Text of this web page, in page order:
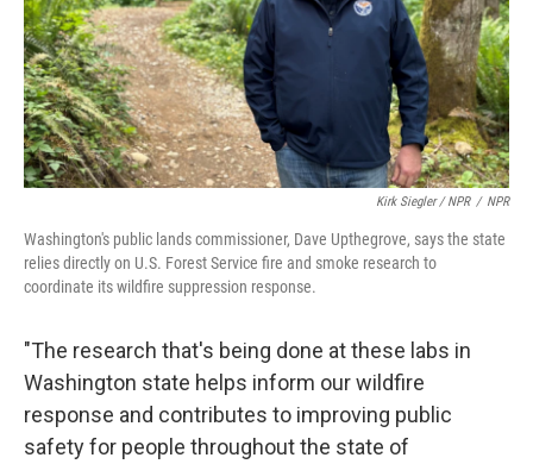
Kirk Siegler / NPR / NPR
Washington's public lands commissioner, Dave Upthegrove, says the state
relies directly on U.S. Forest Service fire and smoke research to
coordinate its wildfire suppression response.
"The research that's being done at these labs in
Washington state helps inform our wildfire
response and contributes to improving public
safety for people throughout the state of